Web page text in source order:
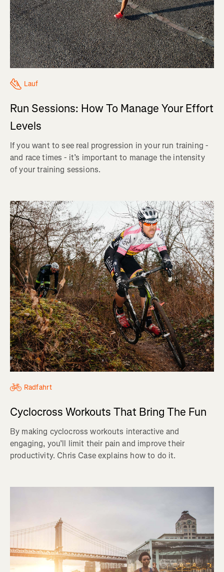
Lauf
Run Sessions: How To Manage Your Effort
Levels
If you want to see real progression in your run training -
and race times - it’s important to manage the intensity
of your training sessions.
Radfahrt
Cyclocross Workouts That Bring The Fun
By making cyclocross workouts interactive and
engaging, you’ll limit their pain and improve their
productivity. Chris Case explains how to do it.